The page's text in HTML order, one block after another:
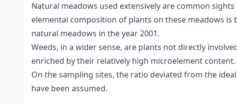
Natural meadows used extensively are common
elemental composition of plants on these meadows
natural meadows in the year 2001.
Weeds, in a wider sense, are plants not directly
enriched by their relatively high microelement content.
On the sampling sites, the ratio deviated from the
have been assumed.